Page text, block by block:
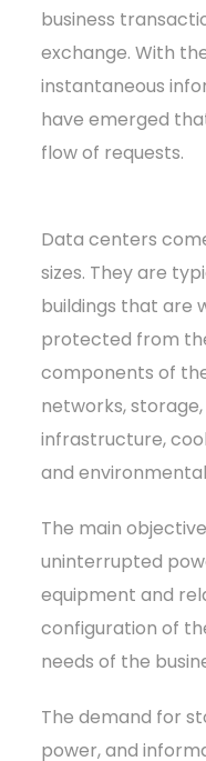
business
exchange. With
instantaneous
have emerged
flow of requests.
Data centers
sizes. They are
buildings that are
protected from
components of
networks,
infrastructure,
and
The main
uninterrupted
equipment and
configuration of
needs of the
The demand for
power, and